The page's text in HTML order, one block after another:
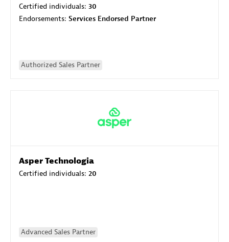
Certified individuals: 30
Endorsements: Services Endorsed Partner
Authorized Sales Partner
Asper Technologia
Certified individuals: 20
Advanced Sales Partner